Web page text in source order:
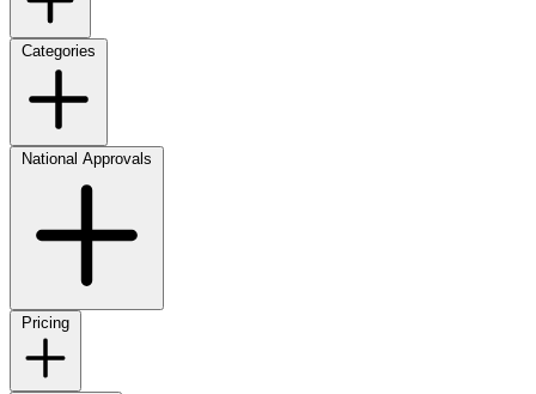
Categories
National Approvals
Pricing